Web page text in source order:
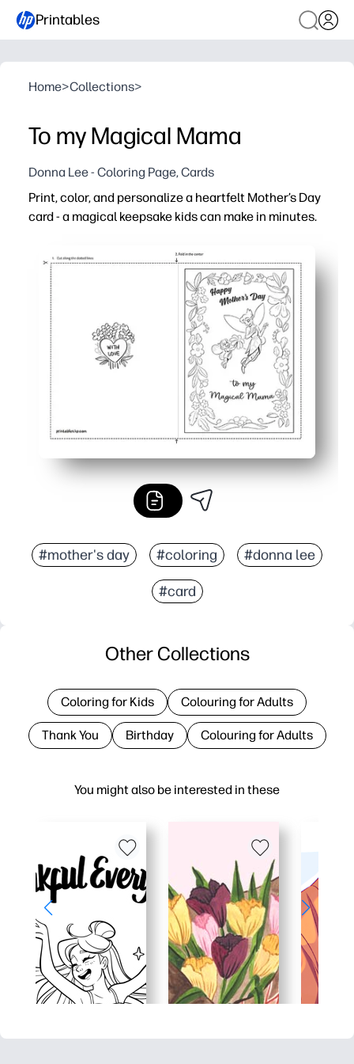
Printables
Home>Collections>
To my Magical Mama
Donna Lee - Coloring Page, Cards
Print, color, and personalize a heartfelt Mother’s Day
card - a magical keepsake kids can make in minutes.
Zero prep - just print on standard paper, fold, and color
Engaging for all ages - playful artwork invites coloring
Classroom and home friendly - perfect for centers,
Customizable keepsake - plenty of space for
#mother's day #coloring #donna lee
#card
You might also be interested in these
Other Collections
Coloring for Kids Colouring for Adults
Thank You Birthday Colouring for Adults